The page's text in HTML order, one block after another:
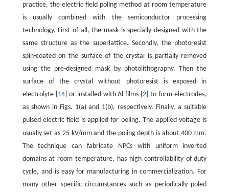
practice, the electric field poling method at room temperature
is usually combined with the semiconductor processing
technology. First of all, the mask is specially designed with the
same structure as the superlattice. Secondly, the photoresist
spin-coated on the surface of the crystal is partially removed
using the pre-designed mask by photolithography. Then the
surface of the crystal without photoresist is exposed in
electrolyte [ 14] or installed with Al films [2 ] to form electrodes,
as shown in Figs. 1(a) and 1(b), respectively. Finally, a suitable
pulsed electric field is applied for poling. The applied voltage is
usually set as 25 kV/mm and the poling depth is about 400mm.
The technique can fabricate NPCs with uniform inverted
domains at room temperature, has high controllability of duty
cycle, and is easy for manufacturing in commercialization. For
many other specific circumstances such as periodically poled